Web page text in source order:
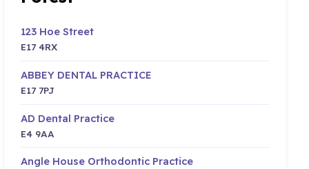
123 Hoe Street
E17 4RX
ABBEY DENTAL PRACTICE
E17 7PJ
AD Dental Practice
E4 9AA
Angle House Orthodontic Practice